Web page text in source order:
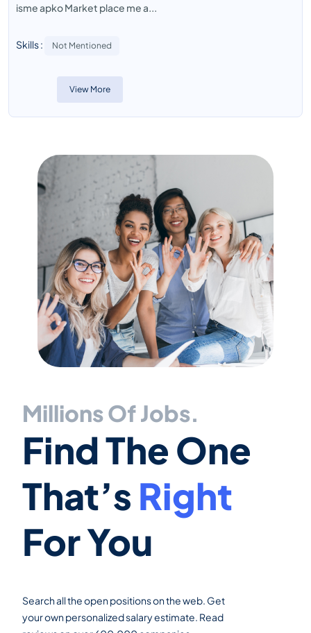
isme apko Market place me a...
Skills : Not Mentioned
View More
Millions Of Jobs.
Find The One
That’s Right
For You
Search all the open positions on the web. Get
your own personalized salary estimate. Read